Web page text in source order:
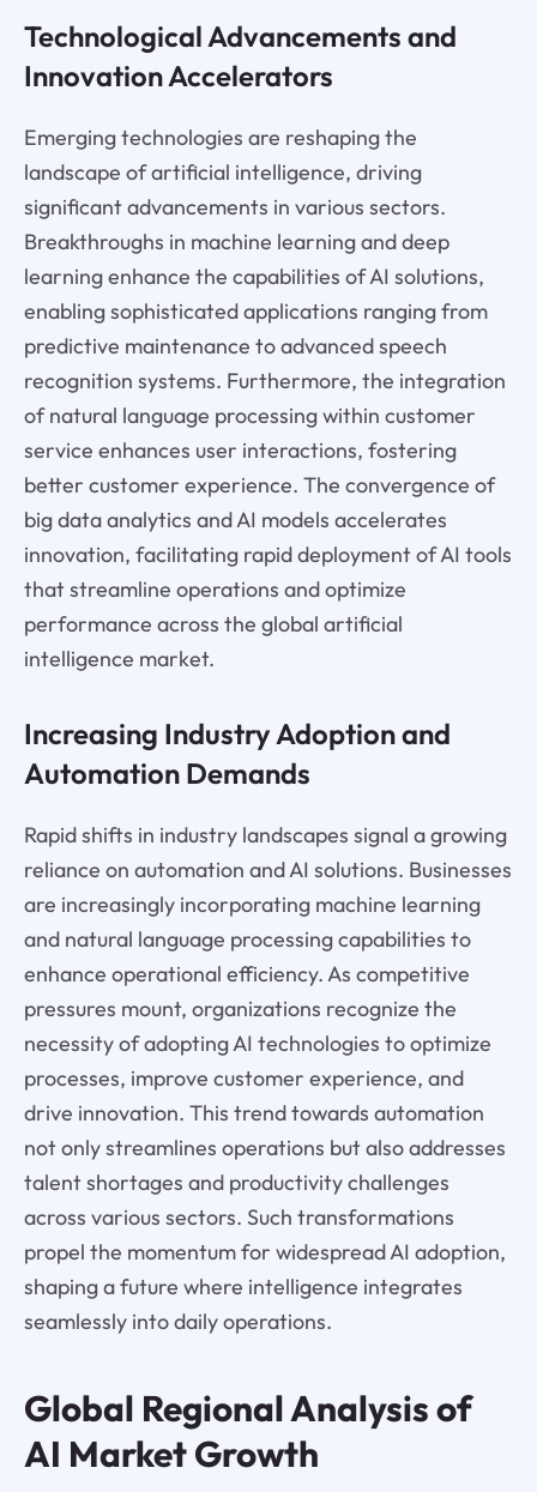
Technological Advancements and
Innovation Accelerators
Emerging technologies are reshaping the
landscape of artificial intelligence, driving
significant advancements in various sectors.
Breakthroughs in machine learning and deep
learning enhance the capabilities of AI solutions,
enabling sophisticated applications ranging from
predictive maintenance to advanced speech
recognition systems. Furthermore, the integration
of natural language processing within customer
service enhances user interactions, fostering
better customer experience. The convergence of
big data analytics and AI models accelerates
innovation, facilitating rapid deployment of AI tools
that streamline operations and optimize
performance across the global artificial
intelligence market.
Increasing Industry Adoption and
Automation Demands
Rapid shifts in industry landscapes signal a growing
reliance on automation and AI solutions. Businesses
are increasingly incorporating machine learning
and natural language processing capabilities to
enhance operational efficiency. As competitive
pressures mount, organizations recognize the
necessity of adopting AI technologies to optimize
processes, improve customer experience, and
drive innovation. This trend towards automation
not only streamlines operations but also addresses
talent shortages and productivity challenges
across various sectors. Such transformations
propel the momentum for widespread AI adoption,
shaping a future where intelligence integrates
seamlessly into daily operations.
Global Regional Analysis of
AI Market Growth